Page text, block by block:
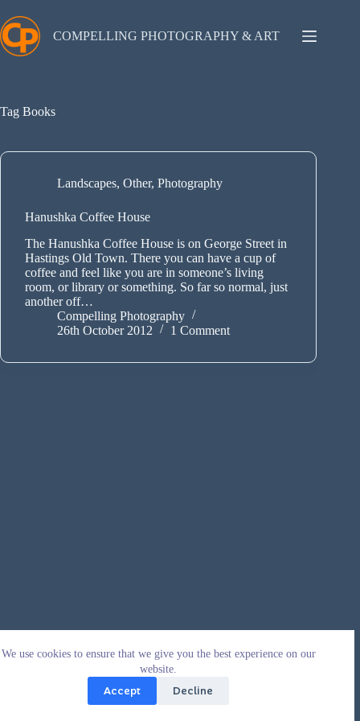
to
content
We use cookies to ensure that we give you the best experience on our
website.
Accept Decline
COMPELLING PHOTOGRAPHY & ART
Tag Books
Landscapes, Other, Photography
Hanushka Coffee House
The Hanushka Coffee House is on George Street in
Hastings Old Town. There you can have a cup of
coffee and feel like you are in someone’s living
room, or library or something. So far so normal, just
another off…
Compelling Photography
26th October 2012
1 Comment